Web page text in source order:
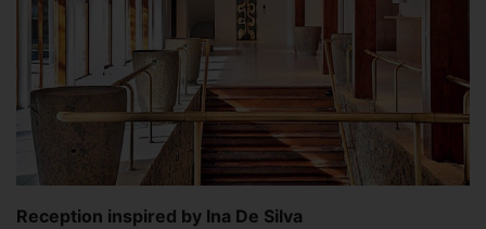
Reception inspired by Ina De Silva